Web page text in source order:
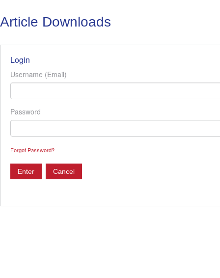
Article Downloads
Login
Username (Email)
Password
Forgot Password?